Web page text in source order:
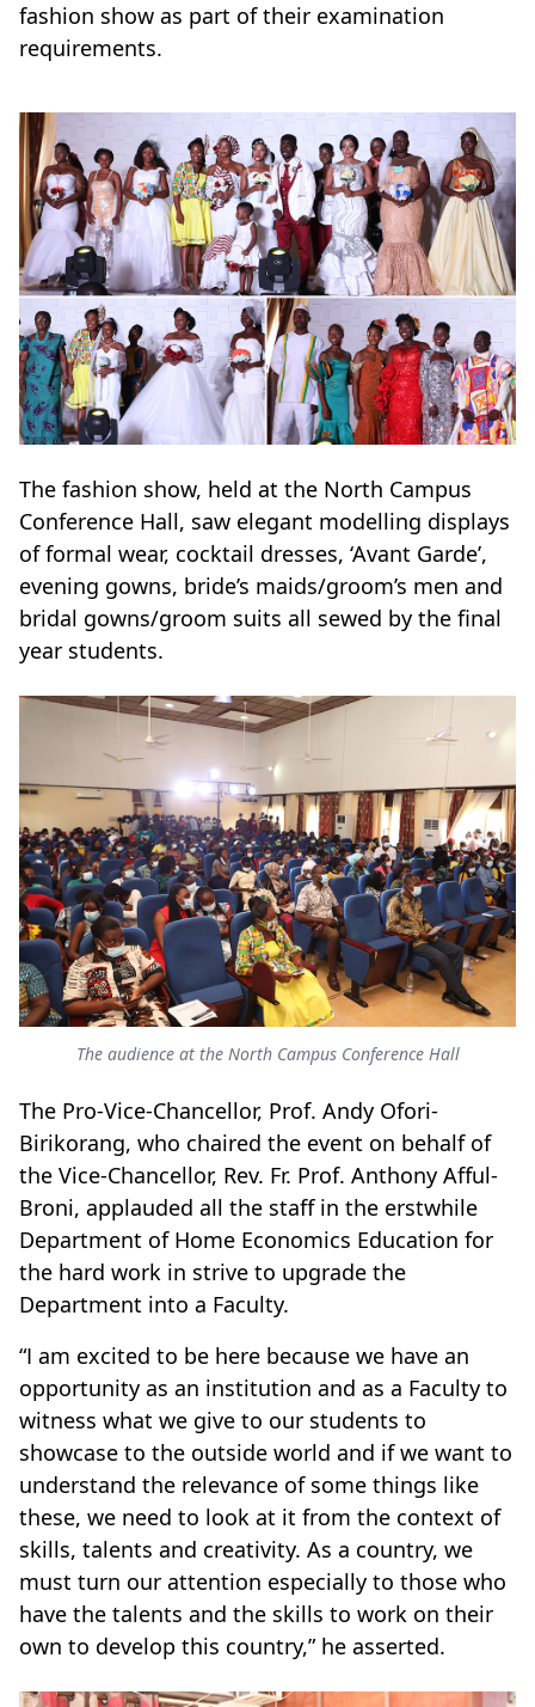
fashion show as part of their examination
requirements.
The fashion show, held at the North Campus
Conference Hall, saw elegant modelling displays
of formal wear, cocktail dresses, ‘Avant Garde’,
evening gowns, bride’s maids/groom’s men and
bridal gowns/groom suits all sewed by the final
year students.
The audience at the North Campus Conference Hall
The Pro-Vice-Chancellor, Prof. Andy Ofori-
Birikorang, who chaired the event on behalf of
the Vice-Chancellor, Rev. Fr. Prof. Anthony Afful-
Broni, applauded all the staff in the erstwhile
Department of Home Economics Education for
the hard work in strive to upgrade the
Department into a Faculty.
“I am excited to be here because we have an
opportunity as an institution and as a Faculty to
witness what we give to our students to
showcase to the outside world and if we want to
understand the relevance of some things like
these, we need to look at it from the context of
skills, talents and creativity. As a country, we
must turn our attention especially to those who
have the talents and the skills to work on their
own to develop this country,” he asserted.